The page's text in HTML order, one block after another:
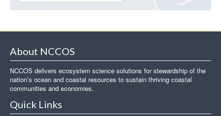
About NCCOS
NCCOS delivers ecosystem science solutions for stewardship of the
nation’s ocean and coastal resources to sustain thriving coastal
communities and economies.
Quick Links